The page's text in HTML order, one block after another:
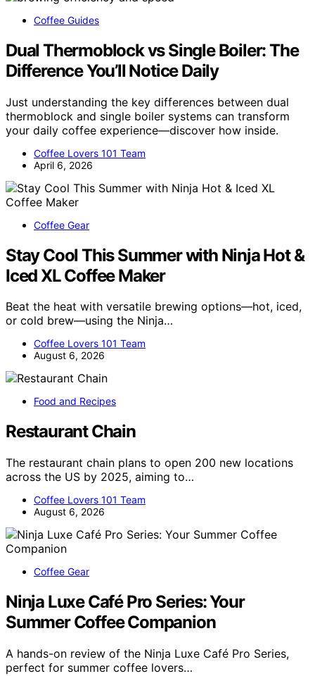
Coffee Guides
Dual Thermoblock vs Single Boiler: The
Difference You’ll Notice Daily
Just understanding the key differences between dual
thermoblock and single boiler systems can transform
your daily coffee experience—discover how inside.
Coffee Lovers 101 Team
April 6, 2026
Coffee Gear
Stay Cool This Summer with Ninja Hot &
Iced XL Coffee Maker
Beat the heat with versatile brewing options—hot, iced,
or cold brew—using the Ninja…
Coffee Lovers 101 Team
August 6, 2026
Food and Recipes
Restaurant Chain
The restaurant chain plans to open 200 new locations
across the US by 2025, aiming to…
Coffee Lovers 101 Team
August 6, 2026
Coffee Gear
Ninja Luxe Café Pro Series: Your
Summer Coffee Companion
A hands-on review of the Ninja Luxe Café Pro Series,
perfect for summer coffee lovers…